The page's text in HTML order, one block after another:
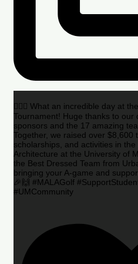
🏌️‍♂️🌟 What an incredible day at
Tournament! Huge thanks to our
sponsors and the 17 amazing
Together, we raised over $8,600
scholarships, and activities in
Architecture at the University of
the Best Dressed Team from
bringing your A-game and
🎉🙌 #MALAGolf
#UMCommunity